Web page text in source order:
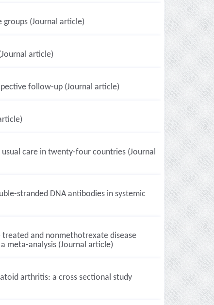
(Journal article)
article)
follow-up (Journal article)
care in twenty-four countries (Journal
stranded DNA antibodies in systemic
and nonmethotrexate disease
meta-analysis (Journal article)
arthritis: a cross sectional study